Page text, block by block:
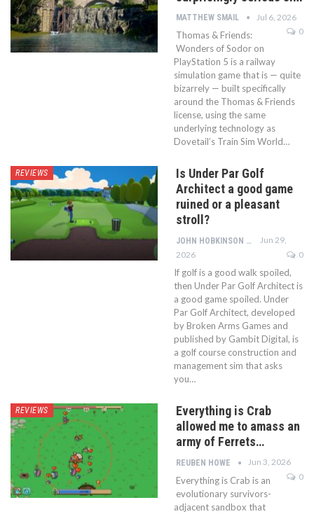
MATTHEW SMAIL
Jul 6, 2026
0
Thomas & Friends:
Wonders of Sodor on
PlayStation 5 is a railway
simulation game that is — quite
bizarrely — built specifically
around the Thomas & Friends
license, using the same
underlying technology as
Dovetail’s Train Sim World…
REVIEWS
Is Under Par Golf
Architect a good game
ruined or a pleasant
stroll?
JOHN HOBKINSON
Jun 29,
2026
0
If golf is a good walk spoiled,
then Under Par Golf Architect is
a good game spoiled. Under
Par Golf Architect, developed
by Broken Arms Games and
published by Gambit Digital, is
a golf course construction and
management sim that asks
you…
REVIEWS
Everything is Crab
allowed me to amass an
army of Ferrets…
REUBEN HOWE
Jun 3, 2026
0
Everything is Crab is an
evolutionary survivors-
adjacent sandbox that